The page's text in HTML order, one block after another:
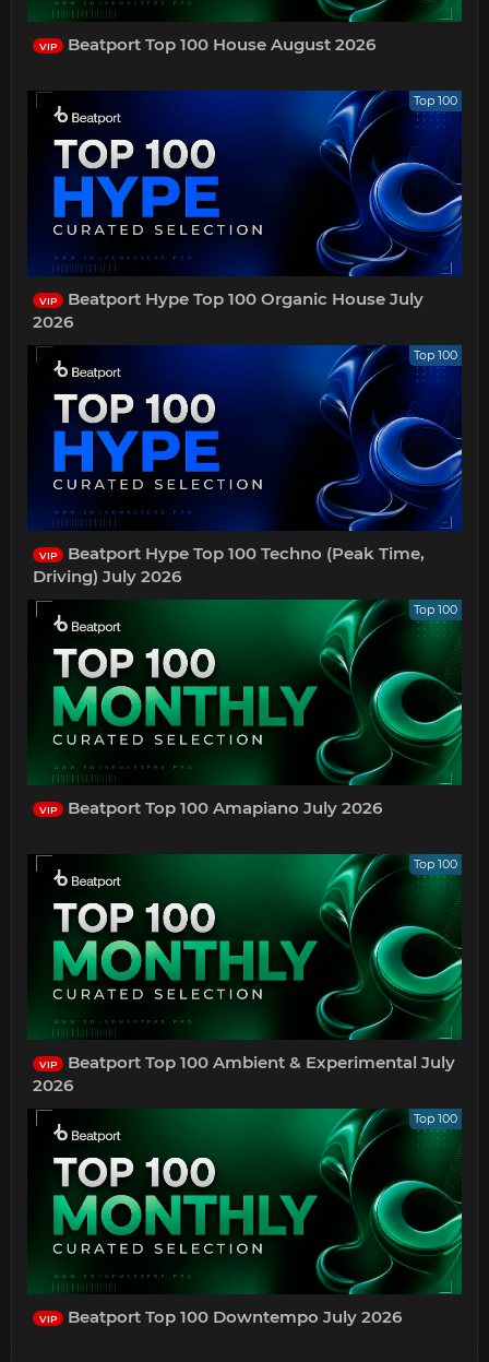
VIP Beatport Top 100 House August 2026
Top 100
VIP
Beatport Hype Top 100 Organic House July
2026
Top 100
VIP
Beatport Hype Top 100 Techno (Peak Time,
Driving) July 2026
Top 100
VIP Beatport Top 100 Amapiano July 2026
Top 100
VIP
Beatport Top 100 Ambient & Experimental July
2026
Top 100
VIP Beatport Top 100 Downtempo July 2026